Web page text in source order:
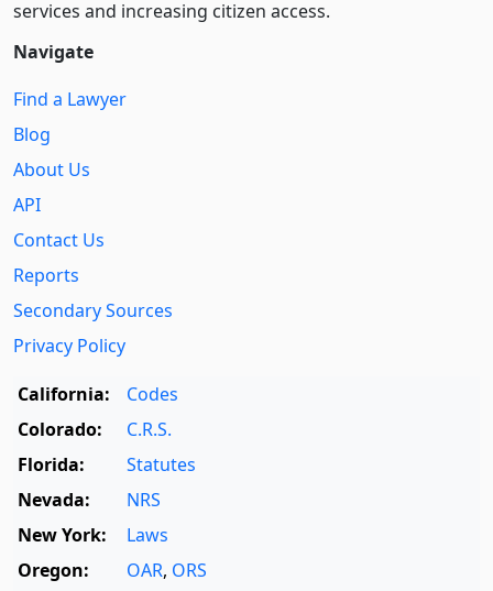
services and increasing citizen access.
Navigate
Find a Lawyer
Blog
About Us
API
Contact Us
Reports
Secondary Sources
Privacy Policy
California:
Codes
Colorado:
C.R.S.
Florida:
Statutes
Nevada:
NRS
New York:
Laws
Oregon:
OAR, ORS